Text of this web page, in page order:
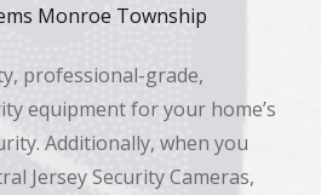
Monroe Township
professional-grade,
equipment for your home’s
Additionally, when you
Jersey Security Cameras,